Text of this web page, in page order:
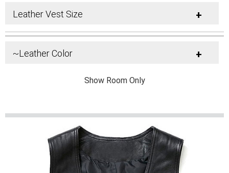
Leather Vest Size +
~Leather Color +
Show Room Only